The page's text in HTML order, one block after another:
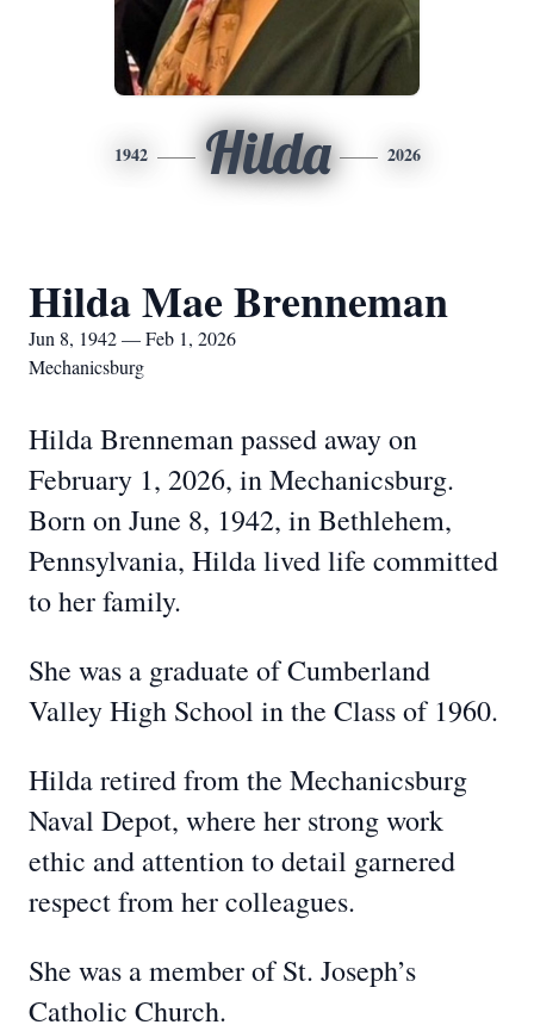
1942 Hilda 2026
Hilda Mae Brenneman
Jun 8, 1942 — Feb 1, 2026
Mechanicsburg
Hilda Brenneman passed away on
February 1, 2026, in Mechanicsburg.
Born on June 8, 1942, in Bethlehem,
Pennsylvania, Hilda lived life committed
to her family.
She was a graduate of Cumberland
Valley High School in the Class of 1960.
Hilda retired from the Mechanicsburg
Naval Depot, where her strong work
ethic and attention to detail garnered
respect from her colleagues.
She was a member of St. Joseph’s
Catholic Church.